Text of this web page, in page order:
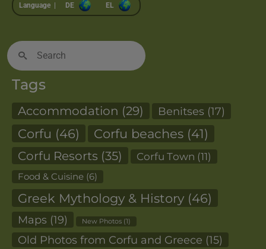
Language | DE EL
Search
for:
Tags
Accommodation (29) Benitses (17)
Corfu (46) Corfu beaches (41)
Corfu Resorts (35) Corfu Town (11)
Food & Cuisine (6)
Greek Mythology & History (46)
Maps (19) New Photos (1)
Old Photos from Corfu and Greece (15)